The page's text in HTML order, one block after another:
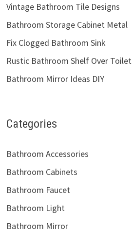
Vintage Bathroom Tile Designs
Bathroom Storage Cabinet Metal
Fix Clogged Bathroom Sink
Rustic Bathroom Shelf Over Toilet
Bathroom Mirror Ideas DIY
Categories
Bathroom Accessories
Bathroom Cabinets
Bathroom Faucet
Bathroom Light
Bathroom Mirror